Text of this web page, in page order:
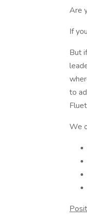
Are
If
But
to
We